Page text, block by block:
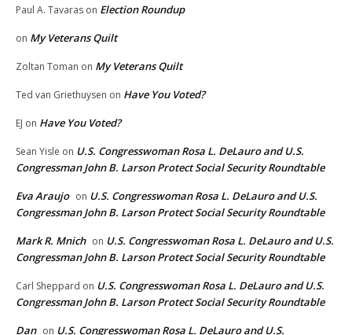
Paul A. Tavaras on Election Roundup
on My Veterans Quilt
Zoltan Toman on My Veterans Quilt
Ted van Griethuysen on Have You Voted?
EJ on Have You Voted?
Sean Yisle on U.S. Congresswoman Rosa L. DeLauro and U.S.
Congressman John B. Larson Protect Social Security Roundtable
Eva Araujo on U.S. Congresswoman Rosa L. DeLauro and U.S.
Congressman John B. Larson Protect Social Security Roundtable
Mark R. Mnich on U.S. Congresswoman Rosa L. DeLauro and U.S.
Congressman John B. Larson Protect Social Security Roundtable
Carl Sheppard on U.S. Congresswoman Rosa L. DeLauro and U.S.
Congressman John B. Larson Protect Social Security Roundtable
Dan on U.S. Congresswoman Rosa L. DeLauro and U.S.